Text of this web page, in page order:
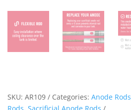
SKU: AR109 Categories: Anode Rods